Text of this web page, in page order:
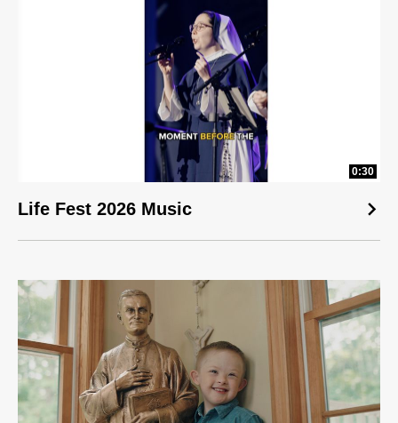
0:30
Life Fest 2026 Music